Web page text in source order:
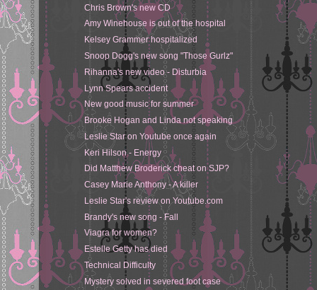
Chris Brown's new CD
Amy Winehouse is out of the hospital
Kelsey Grammer hospitalized
Snoop Dogg's new song "Those Gurlz"
Rihanna's new video - Disturbia
Lynn Spears accident
New good music for summer
Brooke Hogan and Linda not speaking
Leslie Star on Youtube once again
Keri Hilson - Energy
Did Matthew Broderick cheat on SJP?
Casey Marie Anthony - A killer
Leslie Star's review on Youtube.com
Brandy's new song - Fall
Viagra for women?
Estelle Getty has died
Technical Difficulty
Mystery solved in severed foot case